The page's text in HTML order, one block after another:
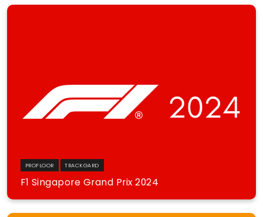
PROFLOOR TRACKGARD
F1 Singapore Grand Prix 2024